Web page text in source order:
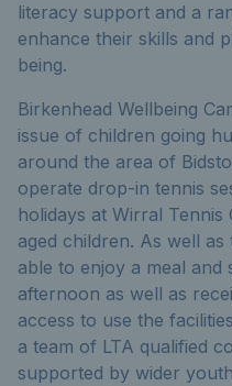
literacy support and a
enhance their skills and
being.
Birkenhead Wellbeing
issue of children going
around the area of
operate drop-in tennis
holidays at Wirral
aged children. As well
able to enjoy a meal
afternoon as well as
access to use the
a team of LTA qualified
supported by wider